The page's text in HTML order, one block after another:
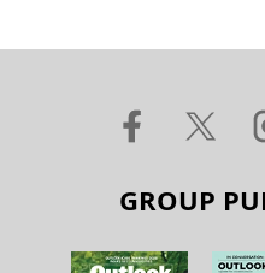
GROUP